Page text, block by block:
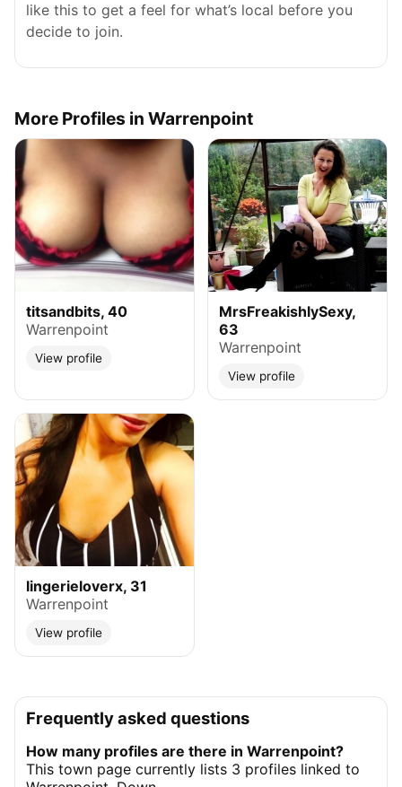
like this to get a feel for what’s local before you
decide to join.
More Profiles in Warrenpoint
titsandbits, 40
Warrenpoint
View profile
MrsFreakishlySexy,
63
Warrenpoint
View profile
lingerieloverx, 31
Warrenpoint
View profile
Frequently asked questions
How many profiles are there in Warrenpoint?
This town page currently lists 3 profiles linked to